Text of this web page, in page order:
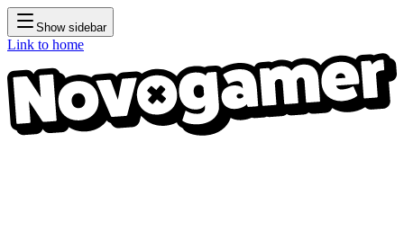
Show sidebar
Link to home